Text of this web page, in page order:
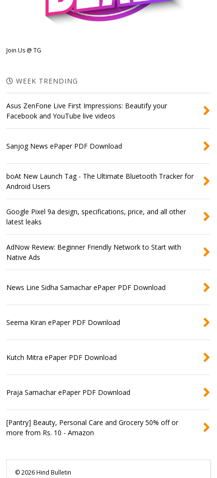
Join Us @ TG
WEEK TRENDING
Asus ZenFone Live First Impressions: Beautify your
Facebook and YouTube live videos
Sanjog News ePaper PDF Download
boAt New Launch Tag - The Ultimate Bluetooth Tracker for
Android Users
Google Pixel 9a design, specifications, price, and all other
latest leaks
AdNow Review: Beginner Friendly Network to Start with
Native Ads
News Line Sidha Samachar ePaper PDF Download
Seema Kiran ePaper PDF Download
Kutch Mitra ePaper PDF Download
Praja Samachar ePaper PDF Download
[Pantry] Beauty, Personal Care and Grocery 50% off or
more from Rs. 10 - Amazon
©2026Hind Bulletin